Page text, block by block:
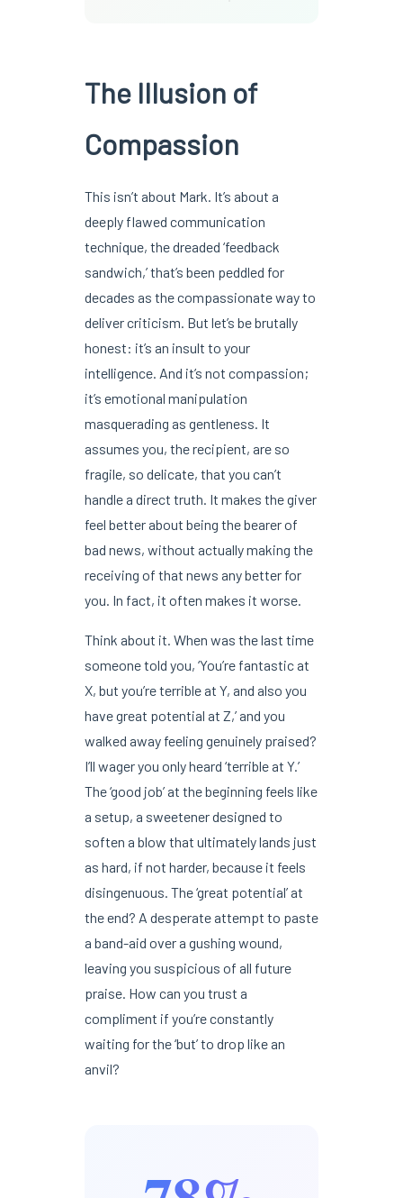
The Illusion of
Compassion
This isn’t about Mark. It’s about a
deeply flawed communication
technique, the dreaded ‘feedback
sandwich,’ that’s been peddled for
decades as the compassionate way to
deliver criticism. But let’s be brutally
honest: it’s an insult to your
intelligence. And it’s not compassion;
it’s emotional manipulation
masquerading as gentleness. It
assumes you, the recipient, are so
fragile, so delicate, that you can’t
handle a direct truth. It makes the giver
feel better about being the bearer of
bad news, without actually making the
receiving of that news any better for
you. In fact, it often makes it worse.
Think about it. When was the last time
someone told you, ‘You’re fantastic at
X, but you’re terrible at Y, and also you
have great potential at Z,’ and you
walked away feeling genuinely praised?
I’ll wager you only heard ‘terrible at Y.’
The ‘good job’ at the beginning feels like
a setup, a sweetener designed to
soften a blow that ultimately lands just
as hard, if not harder, because it feels
disingenuous. The ‘great potential’ at
the end? A desperate attempt to paste
a band-aid over a gushing wound,
leaving you suspicious of all future
praise. How can you trust a
compliment if you’re constantly
waiting for the ‘but’ to drop like an
anvil?